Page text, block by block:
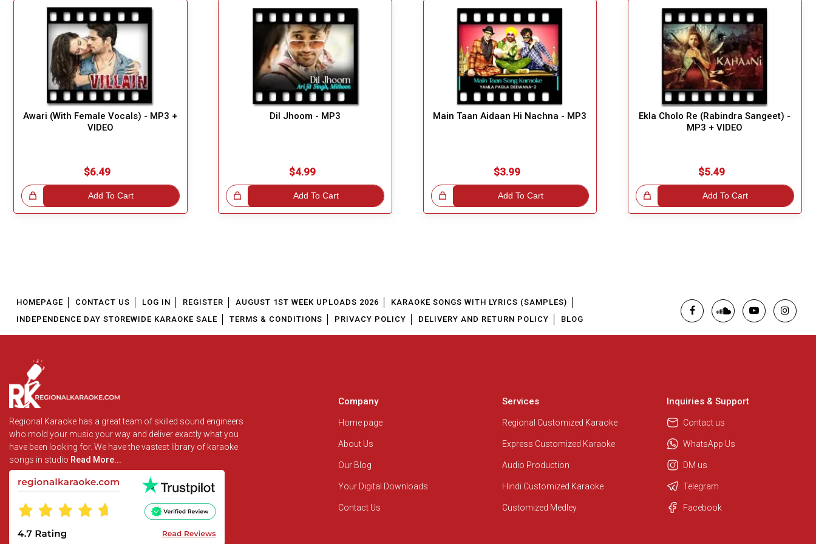
Awari (With Female Vocals) - MP3 +
VIDEO
$6.49
Add To Cart
Dil Jhoom - MP3
$4.99
Add To Cart
Great Choice!
Main Taan Aidaan Hi Nachna - MP3
$3.99
Add To Cart
Great Choice!
Ekla Cholo Re (Rabindra Sangeet) -
MP3 + VIDEO
$5.49
Add To Cart
Great Choice!
HOMEPAGE CONTACT US LOG IN REGISTER AUGUST 1ST WEEK UPLOADS 2026
KARAOKE SONGS WITH LYRICS (SAMPLES)
INDEPENDENCE DAY STOREWIDE KARAOKE SALE
TERMS & CONDITIONS PRIVACY POLICY DELIVERY AND RETURN POLICY BLOG
Regional Karaoke has a great team of skilled sound engineers
who mold your music your way and deliver exactly what you
have been looking for. We have the vastest library of karaoke
songs in studio Read More...
Company
Home page
About Us
Our Blog
Your Digital Downloads
Contact Us
Services
Regional Customized Karaoke
Express Customized Karaoke
Audio Production
Hindi Customized Karaoke
Customized Medley
Inquiries & Support
Contact us
WhatsApp Us
DM us
Telegram
Facebook